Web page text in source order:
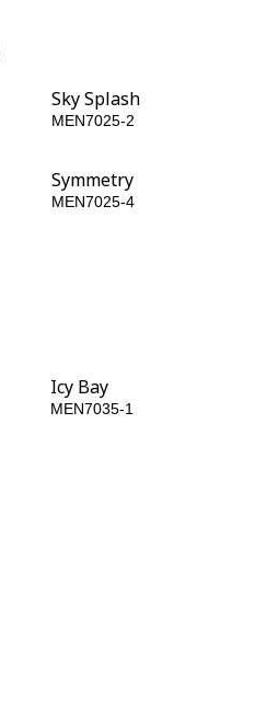
Sky Splash
MEN7025-2
Symmetry
MEN7025-4
Icy Bay
MEN7035-1